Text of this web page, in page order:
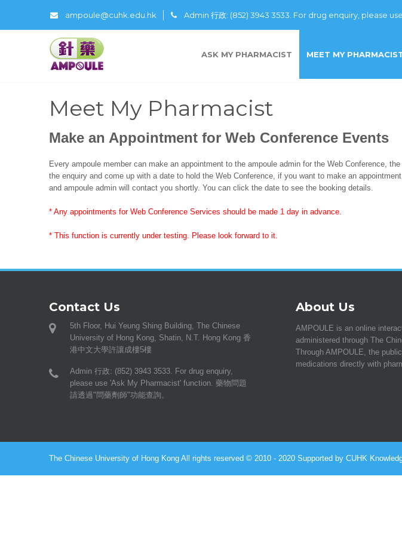
ampoule@cuhk.edu.hk Admin 行政: (852) 3943 3533. For drug enquiry, please
ASK MY PHARMACIST MEET MY
Meet My Pharmacist
Make an Appointment for Web Conference Events
Every ampoule member can make an appointment to the ampoule admin for the Web Conference, the
the enquiry and come up with a date to hold the Web Conference, if you want to make an
and ampoule admin will contact you shortly. You can click the date to see the booking details.
* Any appointments for Web Conference Services should be made 1 day in advance.
* This function is currently under testing. Please look forward to it.
Contact Us
5th Floor, Hui Yeung Shing Building, The Chinese
University of Hong Kong, Shatin, N.T. Hong Kong 香
港中文大學許讓成樓5樓
Admin 行政: (852) 3943 3533. For drug enquiry,
please use 'Ask My Pharmacist' function. 藥物問題
請透過"問藥劑師"功能查詢。
About Us
AMPOULE is an online
administered through The
Through AMPOULE, the
medications directly with
The Chinese University of Hong Kong All rights reserved © 2010 - 2020 Supported by CUHK